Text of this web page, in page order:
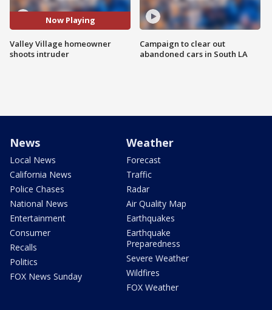
Now Playing
Valley Village homeowner
shoots intruder
Campaign to clear out
abandoned cars in South LA
News
Local News
California News
Police Chases
National News
Entertainment
Consumer
Recalls
Politics
FOX News Sunday
Weather
Forecast
Traffic
Radar
Air Quality Map
Earthquakes
Earthquake
Preparedness
Severe Weather
Wildfires
FOX Weather